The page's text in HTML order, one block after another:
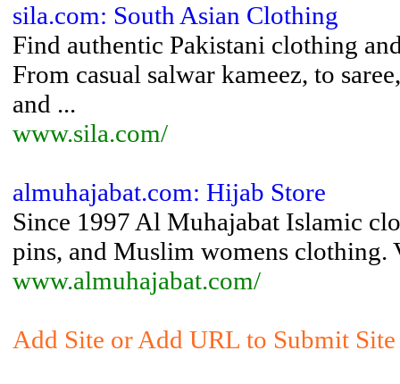
sila.com: South Asian Clothing
Find authentic Pakistani clothing
From casual salwar kameez, to
and ...
www.sila.com/
almuhajabat.com: Hijab Store
Since 1997 Al Muhajabat Islamic
pins, and Muslim womens clothing.
www.almuhajabat.com/
Add Site or Add URL to Submit